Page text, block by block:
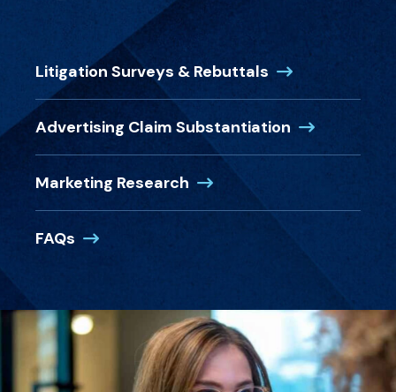
Litigation Surveys & Rebuttals (Opens in a
Advertising Claim Substantiation (Opens in a
Marketing Research (Opens in a new window)
FAQs (Opens in a new window)